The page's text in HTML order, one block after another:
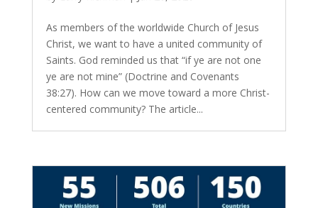
As members of the worldwide Church of Jesus
Christ, we want to have a united community of
Saints. God reminded us that “if ye are not one
ye are not mine” (Doctrine and Covenants
38:27). How can we move toward a more Christ-
centered community? The article...